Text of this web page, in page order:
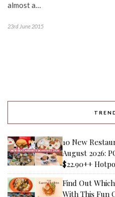
almost a…
23rd June 2015
10 New
August 2026:
$22.90++
Find Out
With This Fun